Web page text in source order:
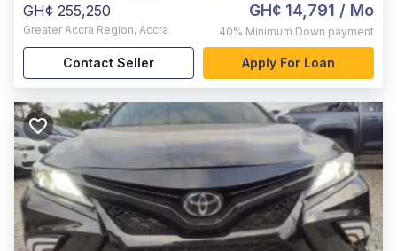
GH¢ 255,250
Greater Accra Region, Accra
GH¢ 14,791 / Mo
40% Minimum Down payment
Contact Seller Apply For Loan